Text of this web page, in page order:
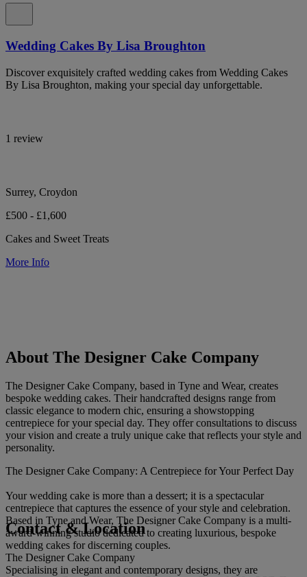
Wedding Cakes By Lisa Broughton
Discover exquisitely crafted wedding cakes from Wedding Cakes
By Lisa Broughton, making your special day unforgettable.
1 review
Surrey, Croydon
£500 - £1,600
Cakes and Sweet Treats
More Info
About The Designer Cake Company
The Designer Cake Company, based in Tyne and Wear, creates
bespoke wedding cakes. Their handcrafted designs range from
classic elegance to modern chic, ensuring a showstopping
centrepiece for your special day. They offer consultations to discuss
your vision and create a truly unique cake that reflects your style and
personality.
The Designer Cake Company: A Centrepiece for Your Perfect Day
Your wedding cake is more than a dessert; it is a spectacular
centrepiece that captures the essence of your style and celebration.
Based in Tyne and Wear, The Designer Cake Company is a multi-
award-winning studio dedicated to creating luxurious, bespoke
wedding cakes for discerning couples.
Specialising in elegant and contemporary designs, they are
Contact & Location
The Designer Cake Company